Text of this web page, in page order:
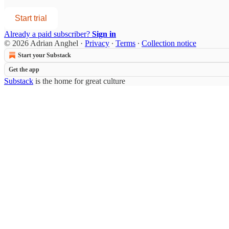
Start trial
Already a paid subscriber? Sign in
© 2026 Adrian Anghel · Privacy ∙ Terms ∙ Collection notice
Start your Substack
Get the app
Substack is the home for great culture